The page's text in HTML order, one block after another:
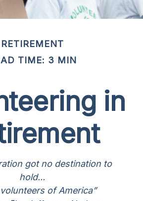
RETIREMENT
TIME: 3 MIN
in
got no destination to
hold...
of America”